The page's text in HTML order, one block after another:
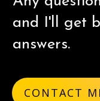
and I'll get
answers.
CONTACT